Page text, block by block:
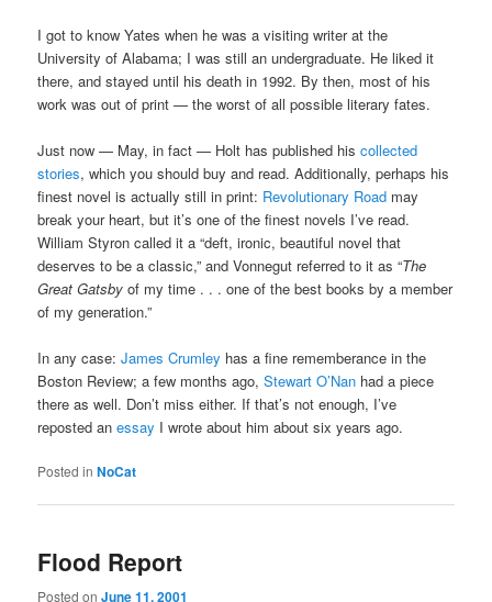
I got to know Yates when he was a visiting writer at the
University of Alabama; I was still an undergraduate. He liked it
there, and stayed until his death in 1992. By then, most of his
work was out of print — the worst of all possible literary fates.
Just now — May, in fact — Holt has published hiscollected
stories, which you should buy and read. Additionally, perhaps his
finest novel is actually still in print: Revolutionary Road may
break your heart, but it’s one of the finest novels I’ve read.
William Styron called it a “deft, ironic, beautiful novel that
deserves to be a classic,” and Vonnegut referred to it as “The
Great Gatsby of my time . . . one of the best books by a member
of my generation.”
In any case:James Crumley has a fine rememberance in the
Boston Review; a few months ago,Stewart O’Nan had a piece
there as well. Don’t miss either. If that’s not enough, I’ve
reposted anessay I wrote about him about six years ago.
Posted in NoCat
Flood Report
Posted onJune 11, 2001